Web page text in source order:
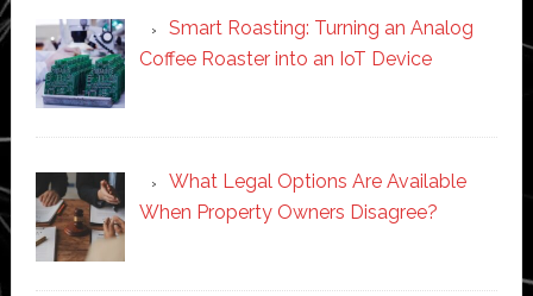
Smart Roasting: Turning an Analog
Coffee Roaster into an IoT Device
What Legal Options Are Available
When Property Owners Disagree?